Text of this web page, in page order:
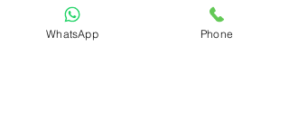
Refund & Cancellation Policy
Shipping & Delivery Policy
WhatsApp Phone